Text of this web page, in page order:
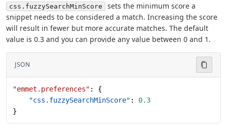
css.fuzzySearchMinScore
sets the minimum score a
snippet needs to be considered a match. Increasing the score
will result in fewer but more accurate matches. The default
value is 0.3 and you can provide any value between 0 and 1.
JSON
"emmet.preferences" : {
    "css.fuzzySearchMinScore"
: 0.3
}